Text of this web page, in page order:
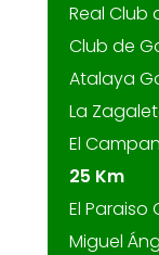
Real Club
Club de
Atalaya
La
El
25 Km
El Paraiso
Miguel